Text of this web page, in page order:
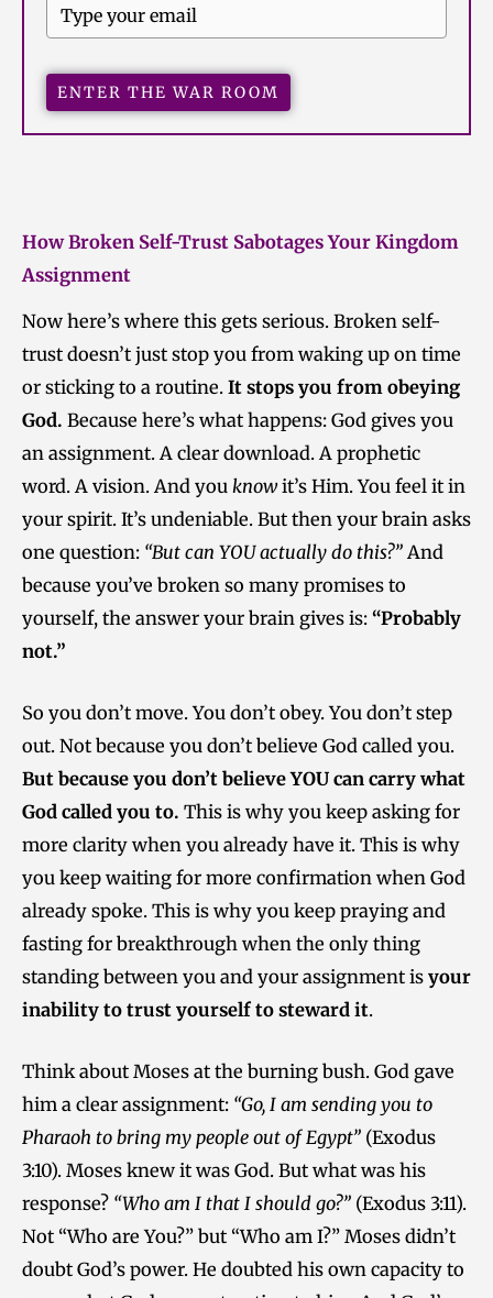
ENTER THE WAR ROOM
How Broken Self-Trust Sabotages Your Kingdom
Assignment
Now here’s where this gets serious. Broken self-
trust doesn’t just stop you from waking up on time
or sticking to a routine. It stops you from obeying
God. Because here’s what happens: God gives you
an assignment. A clear download. A prophetic
word. A vision. And you knowit’s Him. You feel it in
your spirit. It’s undeniable. But then your brain asks
one question: “But can YOU actually do this?” And
because you’ve broken so many promises to
yourself, the answer your brain gives is: “Probably
not.”
So you don’t move. You don’t obey. You don’t step
out. Not because you don’t believe God called you.
But because you don’t believe YOU can carry what
God called you to. This is why you keep asking for
more clarity when you already have it. This is why
you keep waiting for more confirmation when God
already spoke. This is why you keep praying and
fasting for breakthrough when the only thing
standing between you and your assignment is your
inability to trust yourself to steward it.
Think about Moses at the burning bush. God gave
him a clear assignment: “Go, I am sending you to
Pharaoh to bring my people out of Egypt” (Exodus
3:10). Moses knew it was God. But what was his
response? “Who am I that I should go?” (Exodus 3:11).
Not “Who are You?” but “Who am I?” Moses didn’t
doubt God’s power. He doubted his own capacity to